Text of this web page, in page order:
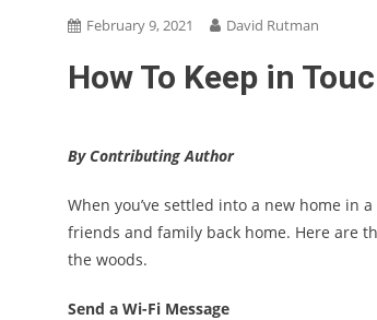
February 9, 2021 David Rutman
How To Keep in
By Contributing Author
When you’ve settled into a new home
friends and family back home. Here are
the woods.
Send a Wi-Fi Message